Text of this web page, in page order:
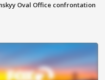
Oval Office confrontation